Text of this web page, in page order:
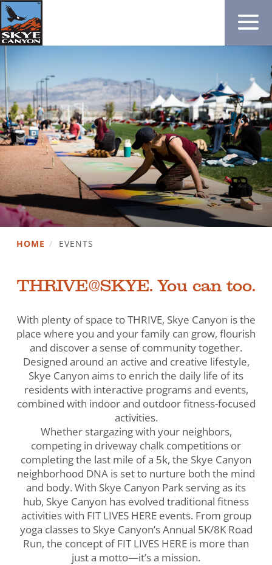
HOME / EVENTS
THRIVE@SKYE. You can too.
With plenty of space to THRIVE, Skye Canyon is the
place where you and your family can grow, flourish
and discover a sense of community together.
Designed around an active and creative lifestyle,
Skye Canyon aims to enrich the daily life of its
residents with interactive programs and events,
combined with indoor and outdoor fitness-focused
activities.
Whether stargazing with your neighbors,
competing in driveway chalk competitions or
completing the last mile of a 5k, the Skye Canyon
neighborhood DNA is set to nurture both the mind
and body. With Skye Canyon Park serving as its
hub, Skye Canyon has evolved traditional fitness
activities with FIT LIVES HERE events. From group
yoga classes to Skye Canyon’s Annual 5K/8K Road
Run, the concept of FIT LIVES HERE is more than
just a motto—it’s a mission.